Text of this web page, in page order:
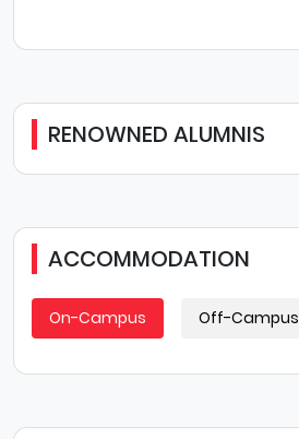
RENOWNED ALUMNIS
ACCOMMODATION
On-Campus Off-Campus